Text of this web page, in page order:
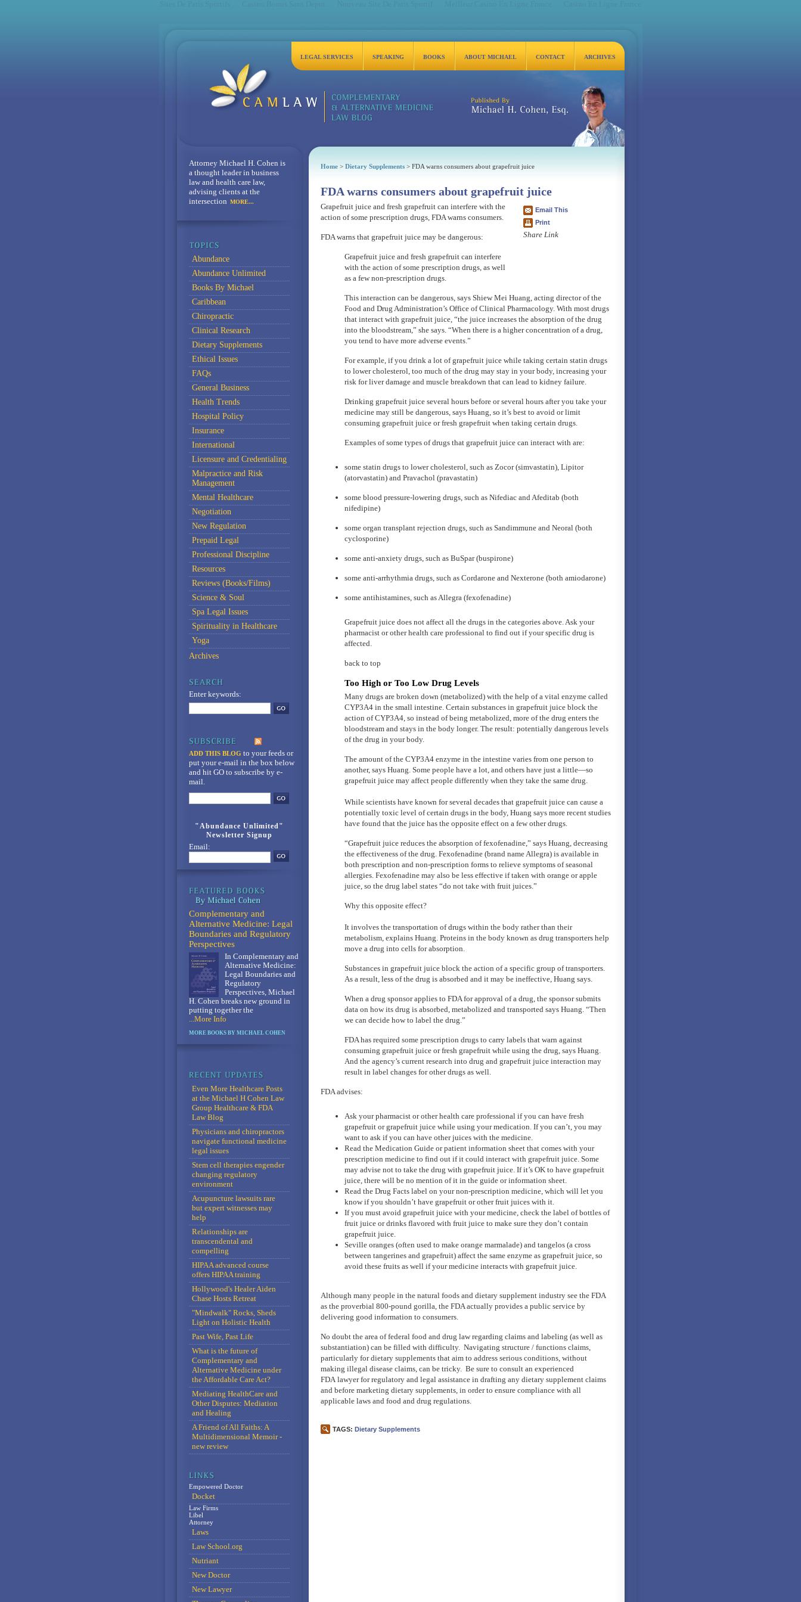
Michael H. Cohen, Esq.
LEGAL SERVICES SPEAKING BOOKS ABOUT MICHAEL CONTACT ARCHIVES
Home> Dietary Supplements> FDA warns consumers about grapefruit juice
FDA warns consumers about grapefruit juice
Email This
Print
Share Link
Grapefruit juice and fresh grapefruit can interfere with the
action of some prescription drugs, FDA warns consumers.
FDA warns that grapefruit juice may be dangerous:
Grapefruit juice and fresh grapefruit can interfere
with the action of some prescription drugs, as well
as a few non-prescription drugs.
This interaction can be dangerous, says Shiew Mei Huang, acting director of the
Food and Drug Administration’s Office of Clinical Pharmacology. With most drugs
that interact with grapefruit juice, “the juice increases the absorption of the drug
into the bloodstream,” she says. “When there is a higher concentration of a drug,
you tend to have more adverse events.”
For example, if you drink a lot of grapefruit juice while taking certain statin drugs
to lower cholesterol, too much of the drug may stay in your body, increasing your
risk for liver damage and muscle breakdown that can lead to kidney failure.
Drinking grapefruit juice several hours before or several hours after you take your
medicine may still be dangerous, says Huang, so it’s best to avoid or limit
consuming grapefruit juice or fresh grapefruit when taking certain drugs.
Examples of some types of drugs that grapefruit juice can interact with are:
some statin drugs to lower cholesterol, such as Zocor (simvastatin), Lipitor
(atorvastatin) and Pravachol (pravastatin)
some blood pressure-lowering drugs, such as Nifediac and Afeditab (both
nifedipine)
some organ transplant rejection drugs, such as Sandimmune and Neoral (both
cyclosporine)
some anti-anxiety drugs, such as BuSpar (buspirone)
some anti-arrhythmia drugs, such as Cordarone and Nexterone (both amiodarone)
some antihistamines, such as Allegra (fexofenadine)
Grapefruit juice does not affect all the drugs in the categories above. Ask your
pharmacist or other health care professional to find out if your specific drug is
affected.
back to top
Too High or Too Low Drug Levels
Many drugs are broken down (metabolized) with the help of a vital enzyme called
CYP3A4 in the small intestine. Certain substances in grapefruit juice block the
action of CYP3A4, so instead of being metabolized, more of the drug enters the
bloodstream and stays in the body longer. The result: potentially dangerous levels
of the drug in your body.
The amount of the CYP3A4 enzyme in the intestine varies from one person to
another, says Huang. Some people have a lot, and others have just a little—so
grapefruit juice may affect people differently when they take the same drug.
While scientists have known for several decades that grapefruit juice can cause a
potentially toxic level of certain drugs in the body, Huang says more recent studies
have found that the juice has the opposite effect on a few other drugs.
“Grapefruit juice reduces the absorption of fexofenadine,” says Huang, decreasing
the effectiveness of the drug. Fexofenadine (brand name Allegra) is available in
both prescription and non-prescription forms to relieve symptoms of seasonal
allergies. Fexofenadine may also be less effective if taken with orange or apple
juice, so the drug label states “do not take with fruit juices.”
Why this opposite effect?
It involves the transportation of drugs within the body rather than their
metabolism, explains Huang. Proteins in the body known as drug transporters help
move a drug into cells for absorption.
Substances in grapefruit juice block the action of a specific group of transporters.
As a result, less of the drug is absorbed and it may be ineffective, Huang says.
When a drug sponsor applies to FDA for approval of a drug, the sponsor submits
data on how its drug is absorbed, metabolized and transported says Huang. “Then
we can decide how to label the drug.”
FDA has required some prescription drugs to carry labels that warn against
consuming grapefruit juice or fresh grapefruit while using the drug, says Huang.
And the agency’s current research into drug and grapefruit juice interaction may
result in label changes for other drugs as well.
FDA advises:
Ask your pharmacist or other health care professional if you can have fresh
grapefruit or grapefruit juice while using your medication. If you can’t, you may
want to ask if you can have other juices with the medicine.
Read the Medication Guide or patient information sheet that comes with your
prescription medicine to find out if it could interact with grapefruit juice. Some
may advise not to take the drug with grapefruit juice. If it’s OK to have grapefruit
juice, there will be no mention of it in the guide or information sheet.
Read the Drug Facts label on your non-prescription medicine, which will let you
know if you shouldn’t have grapefruit or other fruit juices with it.
If you must avoid grapefruit juice with your medicine, check the label of bottles of
fruit juice or drinks flavored with fruit juice to make sure they don’t contain
grapefruit juice.
Seville oranges (often used to make orange marmalade) and tangelos (a cross
between tangerines and grapefruit) affect the same enzyme as grapefruit juice, so
avoid these fruits as well if your medicine interacts with grapefruit juice.
Although many people in the natural foods and dietary supplement industry see the FDA
as the proverbial 800-pound gorilla, the FDA actually provides a public service by
delivering good information to consumers.
No doubt the area of federal food and drug law regarding claims and labeling (as well as
substantiation) can be filled with difficulty. Navigating structure / functions claims,
particularly for dietary supplements that aim to address serious conditions, without
making illegal disease claims, can be tricky. Be sure to consult an experienced
FDA lawyer for regulatory and legal assistance in drafting any dietary supplement claims
and before marketing dietary supplements, in order to ensure compliance with all
applicable laws and food and drug regulations.
TAGS: Dietary Supplements
Attorney Michael H. Cohen is
a thought leader in business
law and health care law,
advising clients at the
intersection MORE...
Abundance
Abundance Unlimited
Books By Michael
Caribbean
Chiropractic
Clinical Research
Dietary Supplements
Ethical Issues
FAQs
General Business
Health Trends
Hospital Policy
Insurance
International
Licensure and Credentialing
Malpractice and Risk
Management
Mental Healthcare
Negotiation
New Regulation
Prepaid Legal
Professional Discipline
Resources
Reviews (Books/Films)
Science & Soul
Spa Legal Issues
Spirituality in Healthcare
Yoga
Archives
Enter keywords:
ADD THIS BLOG to your feedsor
put your e-mail in the box below
and hit GO to subscribe by e-
mail.
"Abundance Unlimited"
Newsletter Signup
Email:
Complementary and
Alternative Medicine: Legal
Boundaries and Regulatory
Perspectives
In Complementary and
Alternative Medicine:
Legal Boundaries and
Regulatory
Perspectives, Michael
H. Cohen breaks new ground in
putting together the
...More Info
MORE BOOKS BY MICHAEL COHEN
Even More Healthcare Posts
at the Michael H Cohen Law
Group Healthcare & FDA
Law Blog
Physicians and chiropractors
navigate functional medicine
legal issues
Stem cell therapies engender
changing regulatory
environment
Acupuncture lawsuits rare
but expert witnesses may
help
Relationships are
transcendental and
compelling
HIPAA advanced course
offers HIPAA training
Hollywood's Healer Aiden
Chase Hosts Retreat
"Mindwalk" Rocks, Sheds
Light on Holistic Health
Past Wife, Past Life
What is the future of
Complementary and
Alternative Medicine under
the Affordable Care Act?
Mediating HealthCare and
Other Disputes: Mediation
and Healing
A Friend of All Faiths: A
Multidimensional Memoir -
new review
Empowered Doctor
Docket
Law Firms
Libel
Attorney
Laws
Law School.org
Nutriant
New Doctor
New Lawyer